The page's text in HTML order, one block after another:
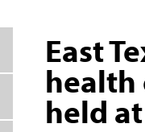
East
health
held at